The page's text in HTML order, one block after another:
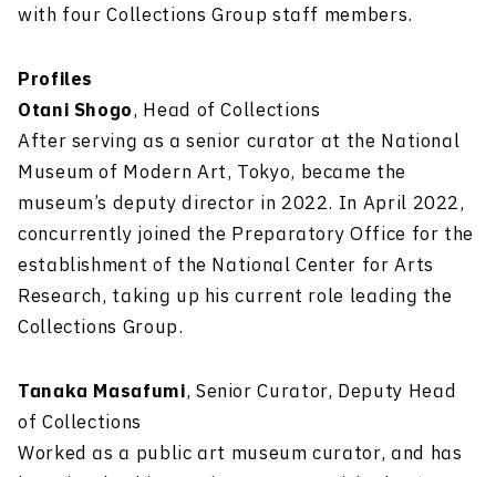
with four Collections Group staff members.
Profiles
Otani Shogo, Head of Collections
After serving as a senior curator at the National
Museum of Modern Art, Tokyo, became the
museum’s deputy director in 2022. In April 2022,
concurrently joined the Preparatory Office for the
establishment of the National Center for Arts
Research, taking up his current role leading the
Collections Group.
Tanaka Masafumi, Senior Curator, Deputy Head
of Collections
Worked as a public art museum curator, and has